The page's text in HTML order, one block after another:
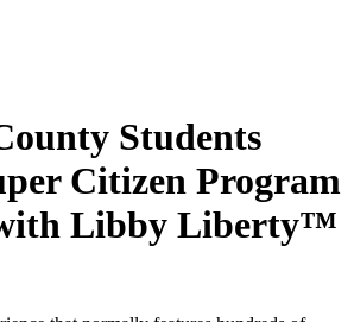
Students
Citizen Program
Libby Liberty™